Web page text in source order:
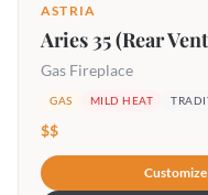
ASTRIA
Aries 35 (Rear
Gas Fireplace
GAS MILD HEAT
$$